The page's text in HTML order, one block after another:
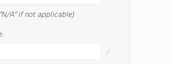
A" if not applicable)